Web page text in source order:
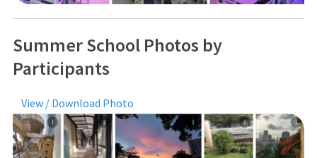
Summer School Photos by
Participants
View / Download Photo